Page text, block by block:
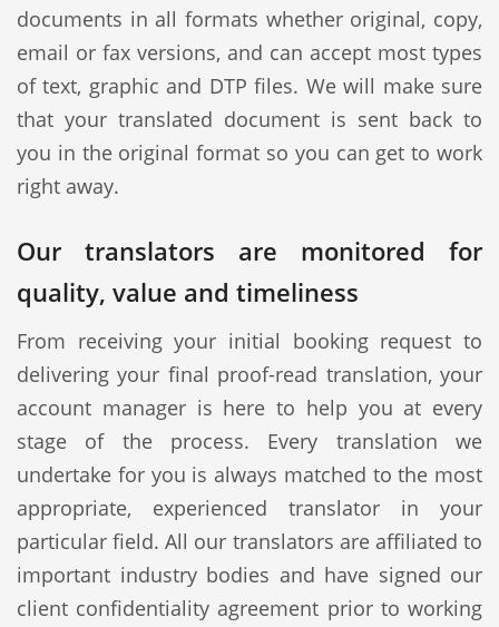
documents in all formats whether original, copy,
email or fax versions, and can accept most types
of text, graphic and DTP files. We will make sure
that your translated document is sent back to
you in the original format so you can get to work
right away.
Our translators are monitored for
quality, value and timeliness
From receiving your initial booking request to
delivering your final proof-read translation, your
account manager is here to help you at every
stage of the process. Every translation we
undertake for you is always matched to the most
appropriate, experienced translator in your
particular field. All our translators are affiliated to
important industry bodies and have signed our
client confidentiality agreement prior to working